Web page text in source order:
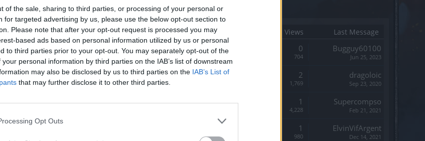
of the sale, sharing to third parties, or processing of your personal or
for targeted advertising by us, please use the below opt-out section to
Please note that after your opt-out request is processed you may
based ads based on personal information utilized by us or personal
to third parties prior to your opt-out. You may separately opt-out of the
personal information by third parties on the IAB’s list of downstream
may also be disclosed by us to third parties on the IAB’s List of
that may further disclose it to other third parties.
Opt Outs
Start Date Views Last Message
0
704
Bugguy60100
Jun 25, 2023
2
1,769
dragoloic
Sep 23, 2020
1
4,228
Supercompso
Feb 21, 2021
1
980
ElvinVifArgent
Dec 14, 2021